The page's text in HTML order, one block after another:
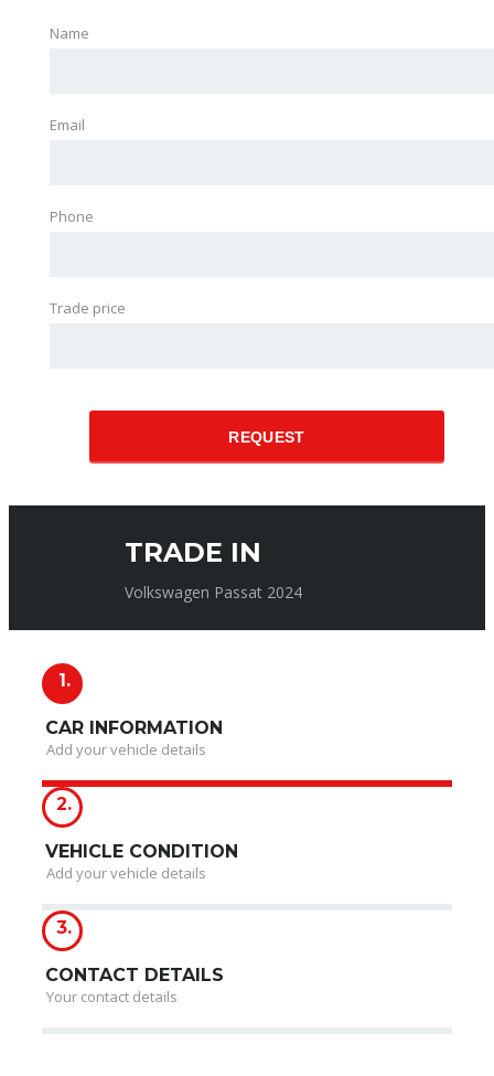
Name
Email
Phone
Trade price
REQUEST
TRADE IN
Volkswagen Passat 2024
1.
CAR INFORMATION
Add your vehicle details
2.
VEHICLE CONDITION
Add your vehicle details
3.
CONTACT DETAILS
Your contact details